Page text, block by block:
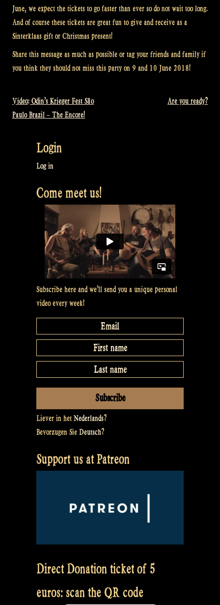
June, we expect the tickets to go faster than ever so do not wait too long.
And of course these tickets are great fun to give and receive as a
Sinterklaas gift or Christmas present!
Share this message as much as possible or tag your friends and family if
you think they should not miss this party on 9 and 10 June 2018!
Post
Video: Odin’s Krieger Fest São
Paulo Brazil – The Encore!
Are you ready?
Login
Log in
Come meet us!
Subscribe here and we’ll send you a unique personal
video every week!
Liever in het Nederlands?
Bevorzugen Sie Deutsch?
Support us at Patreon
Direct Donation ticket of 5
euros: scan the QR code